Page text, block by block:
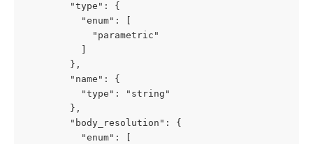
        "type": {
          "enum": [
            "parametric"
        },
        "name": {
          "type": "string"
        },
        "body_resolution": {
          "enum": [